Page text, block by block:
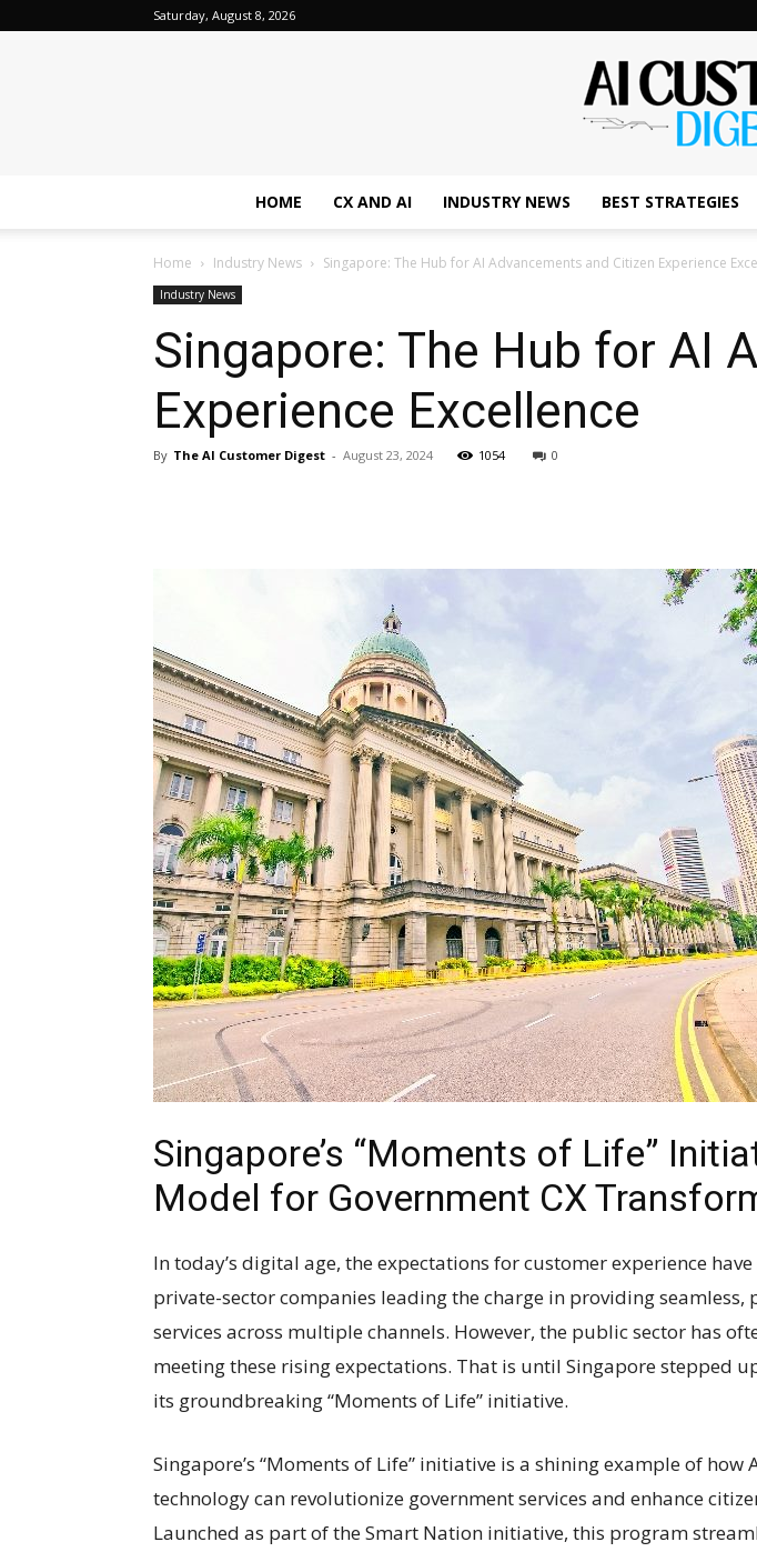
Saturday, August 8, 2026
HOME CX AND AI INDUSTRY NEWS BEST STRATEGIES
Home Industry News Singapore: The Hub for AI Advancements and Citizen Experience
Industry News
Singapore: The Hub for AI
Experience Excellence
By The AI Customer Digest - August 23, 2024 1054 0
Singapore’s “Moments of Life”
Model for Government CX
In today’s digital age, the expectations for customer experience
private-sector companies leading the charge in providing seamless,
services across multiple channels. However, the public sector has
meeting these rising expectations. That is until Singapore stepped
its groundbreaking “Moments of Life” initiative.
Singapore’s “Moments of Life” initiative is a shining example of how
technology can revolutionize government services and enhance
Launched as part of the Smart Nation initiative, this program